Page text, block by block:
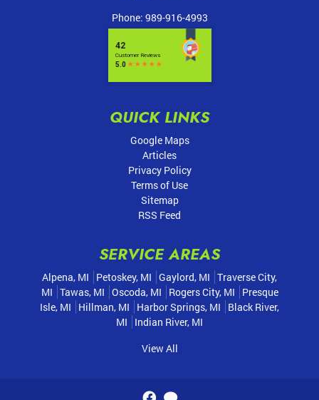
Phone: 989-916-4993
QUICK LINKS
Google Maps
Articles
Privacy Policy
Terms of Use
Sitemap
RSS Feed
SERVICE AREAS
Alpena, MI Petoskey, MI Gaylord, MI Traverse City,
MI Tawas, MI Oscoda, MI Rogers City, MI
Presque
Isle, MI
Hillman, MI Harbor Springs, MI
Black River,
MI
Indian River, MI
View All